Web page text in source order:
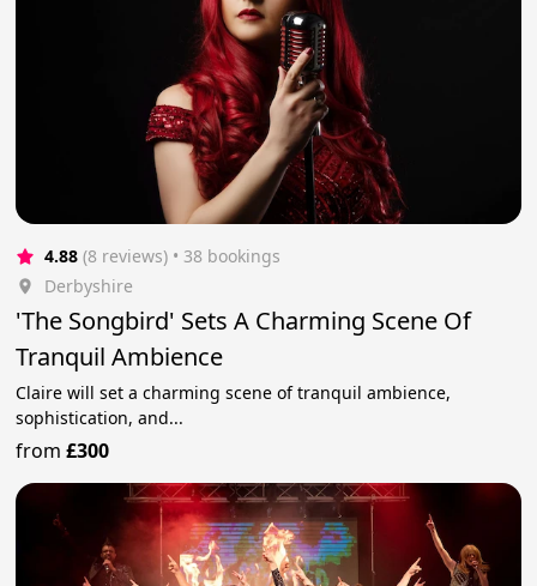
4.88 (8 reviews) • 38 bookings
Derbyshire
'The Songbird' Sets A Charming Scene Of
Tranquil Ambience
Claire will set a charming scene of tranquil ambience,
sophistication, and...
from£300